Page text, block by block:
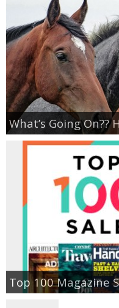
What’s Going On??
Top 100 Magazine